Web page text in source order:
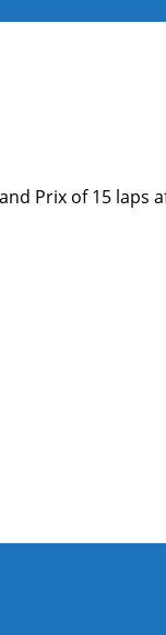
Prix of 15 laps